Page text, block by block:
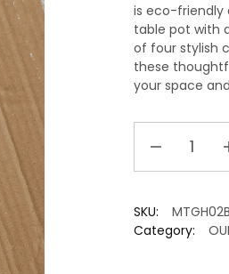
is eco-friendly
table pot with
of four stylish
these
your space
friendly
Box
Sustainable
tabletop
SKU:
Category: